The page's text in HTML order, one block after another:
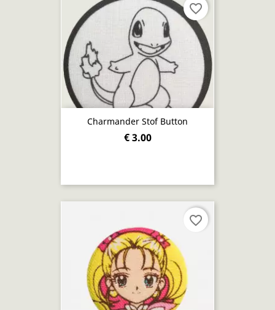
Charmander Stof Button
€ 3.00
favorite_border
favorite_border